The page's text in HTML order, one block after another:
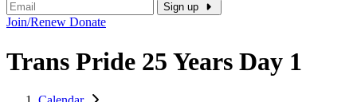
Sign up
Join/Renew Donate
Trans Pride 25 Years Day 1